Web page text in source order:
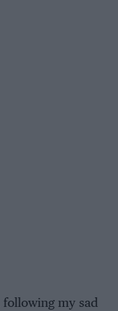
my sad